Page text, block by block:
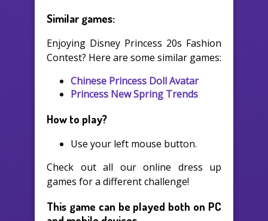
Similar games:
Enjoying Disney Princess 20s Fashion
Contest? Here are some similar games:
Chinese Princess Doll Avatar
Princess New Spring Trends
How to play?
Use your left mouse button.
Check out all our online dress up
games for a different challenge!
This game can be played both on PC